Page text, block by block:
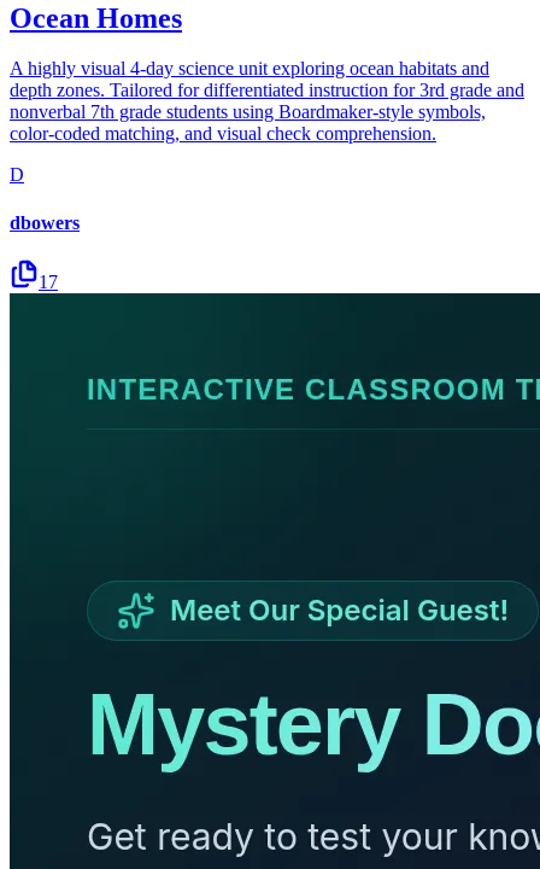
Ocean Homes
A highly visual 4-day science unit exploring ocean habitats and
depth zones. Tailored for differentiated instruction for 3rd grade and
nonverbal 7th grade students using Boardmaker-style symbols,
color-coded matching, and visual check comprehension.
D
dbowers
17